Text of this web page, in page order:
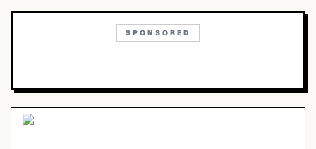
Sans-serif 26,630
SPONSORED